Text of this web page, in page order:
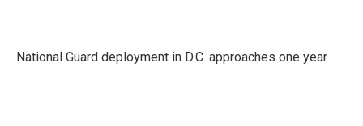
National Guard deployment in D.C. approaches one year